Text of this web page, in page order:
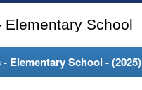
School
Elementary School - (2025)